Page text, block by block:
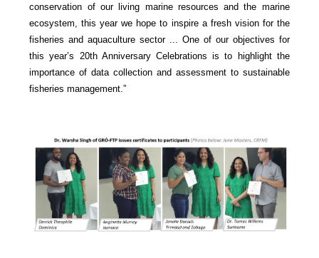
conservation of our living marine resources and the marine
ecosystem, this year we hope to inspire a fresh vision for the
fisheries and aquaculture sector ... One of our objectives for
this year’s 20th Anniversary Celebrations is to highlight the
importance of data collection and assessment to sustainable
fisheries management.”